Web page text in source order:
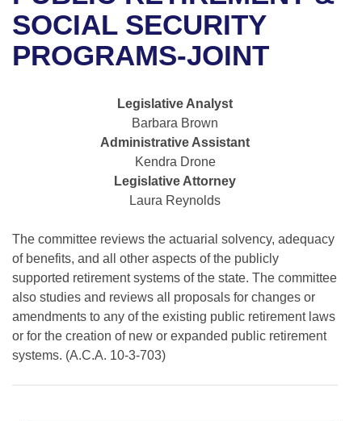
Bills in House Committees
Bills in Senate Committees
Bills in Joint Committees
Meetings Of The Whole/Business Meetings
Recent Activities
Recently Filed
Bills Returned from Committee
Bill Conflicts Report
House
Uncodified Historic Legislation
Search Center
SOCIAL SECURITY
PROGRAMS-JOINT
Legislative Analyst
Barbara Brown
Administrative Assistant
Kendra Drone
Legislative Attorney
Laura Reynolds
The committee reviews the actuarial solvency, adequacy
of benefits, and all other aspects of the publicly
supported retirement systems of the state. The committee
also studies and reviews all proposals for changes or
amendments to any of the existing public retirement laws
or for the creation of new or expanded public retirement
systems. (A.C.A. 10-3-703)